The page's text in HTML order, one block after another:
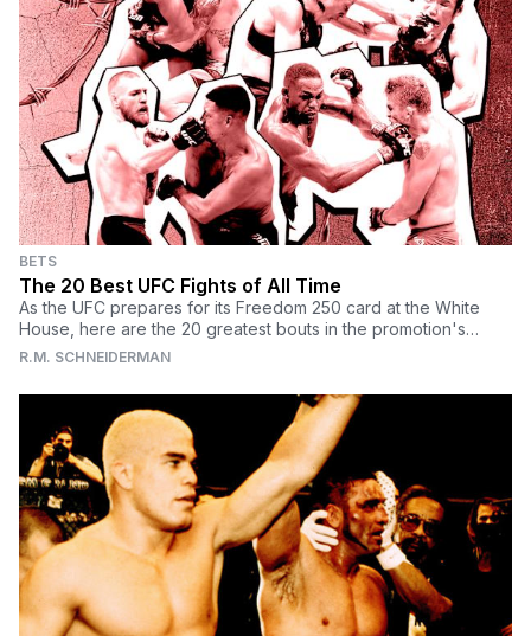
BETS
The 20 Best UFC Fights of All Time
As the UFC prepares for its Freedom 250 card at the White
House, here are the 20 greatest bouts in the promotion's
history.
R.M. SCHNEIDERMAN